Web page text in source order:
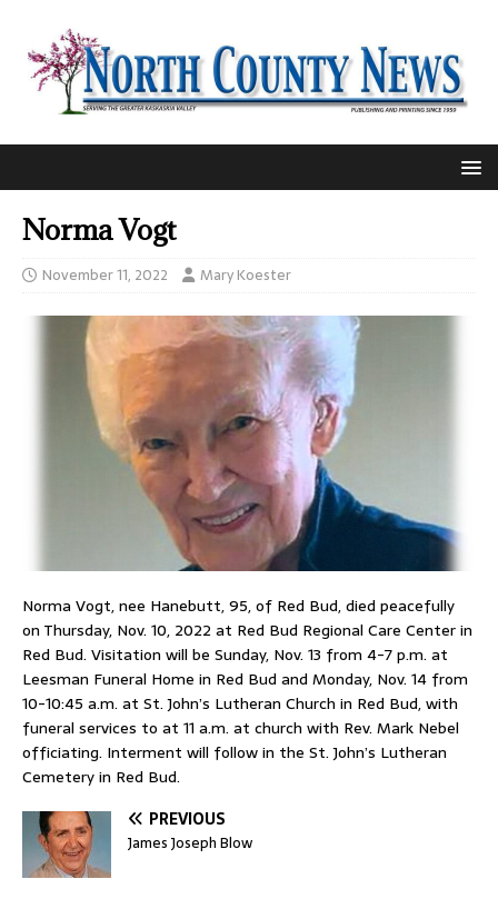
Norma Vogt
November 11, 2022 Mary Koester
Norma Vogt, nee Hanebutt, 95, of Red Bud, died peacefully
on Thursday, Nov. 10, 2022 at Red Bud Regional Care Center in
Red Bud. Visitation will be Sunday, Nov. 13 from 4-7 p.m. at
Leesman Funeral Home in Red Bud and Monday, Nov. 14 from
10-10:45 a.m. at St. John’s Lutheran Church in Red Bud, with
funeral services to at 11 a.m. at church with Rev. Mark Nebel
officiating. Interment will follow in the St. John’s Lutheran
Cemetery in Red Bud.
PREVIOUS
James Joseph Blow